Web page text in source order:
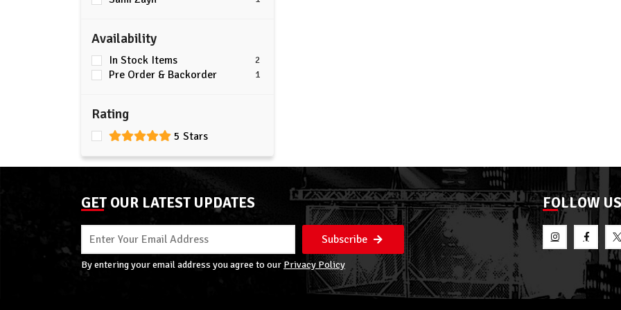
Rating
5 Stars
Availability
In Stock Items 2
Pre Order & Backorder 1
GET OUR LATEST UPDATES
Subscribe
By entering your email address you agree to our Privacy Policy
FOLLOW US